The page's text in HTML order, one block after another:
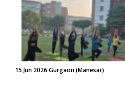
15 Jun 2026 Gurgaon (Manesar)